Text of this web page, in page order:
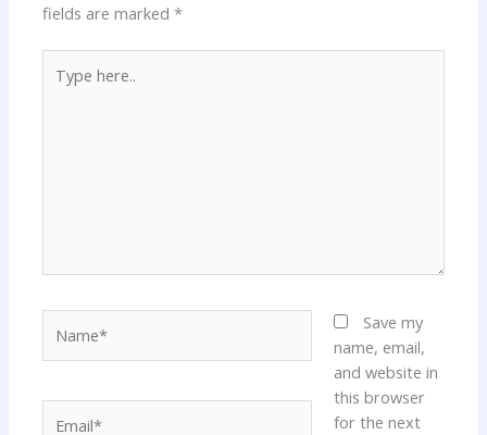
fields are marked*
here..
Save my
name, email,
and website in
this browser
for the next